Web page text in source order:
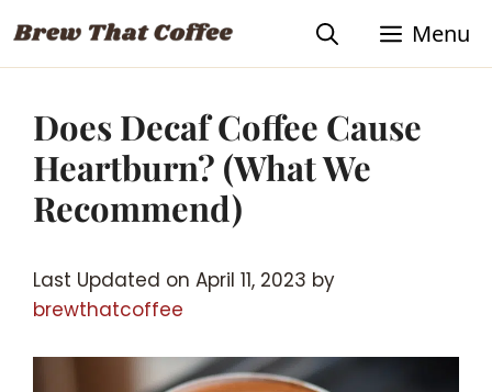
to
content
Menu
Does Decaf Coffee Cause
Heartburn? (What We
Recommend)
Last Updated on April 11, 2023 by
brewthatcoffee